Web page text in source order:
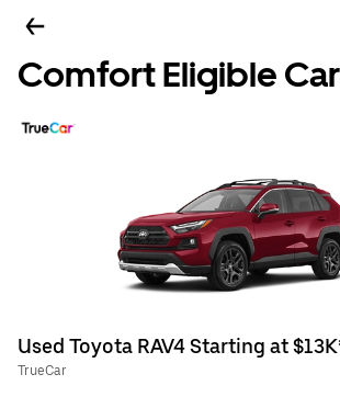
Comfort Eligible
Used Toyota RAV4 Starting at
TrueCar